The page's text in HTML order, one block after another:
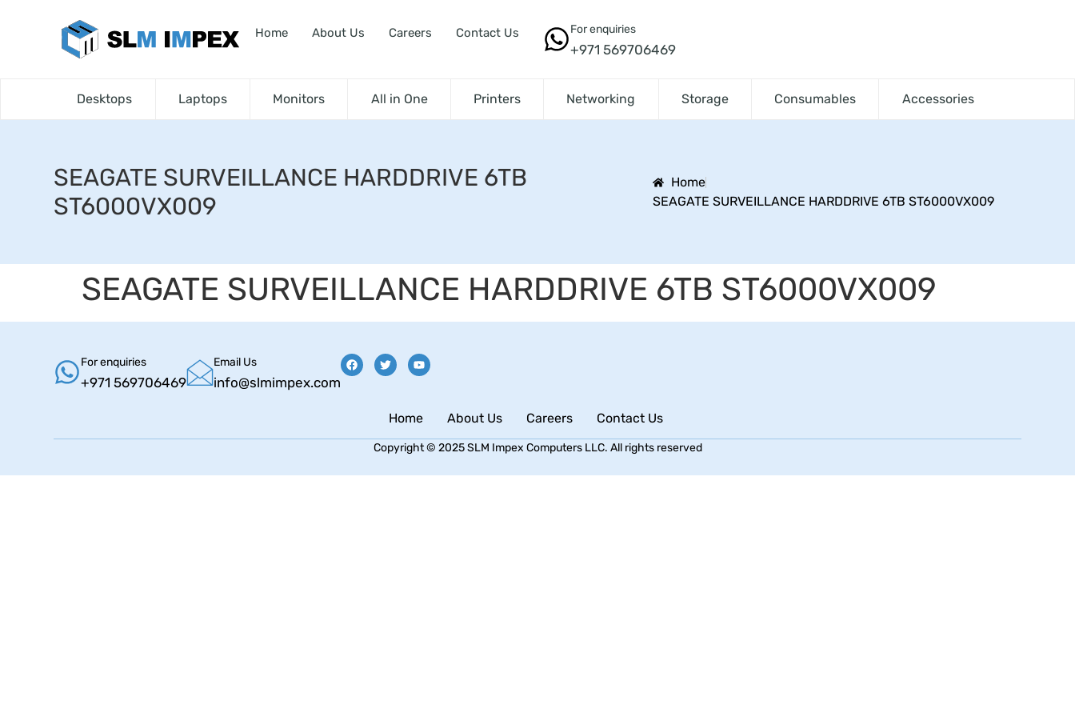
Home About Us Careers Contact Us For enquiries
+971 569706469
Desktops Laptops Monitors All in One Printers Networking Storage Consumables Accessories
SEAGATE SURVEILLANCE HARDDRIVE 6TB
ST6000VX009
Home
SEAGATE SURVEILLANCE HARDDRIVE 6TB ST6000VX009
SEAGATE SURVEILLANCE HARDDRIVE 6TB ST6000VX009
For enquiries
+971 569706469
Email Us
info@slmimpex.com
Home About Us Careers Contact Us
Copyright © 2025 SLM Impex Computers LLC. All rights reserved